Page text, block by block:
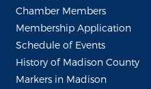
Chamber Members
Membership Application
Schedule of Events
History of Madison County
Markers in Madison